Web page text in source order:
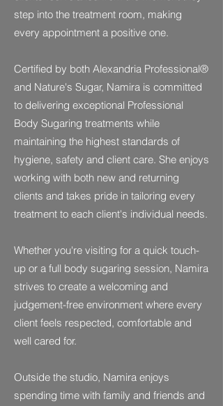
step into the treatment room, making
every appointment a positive one.
Certified by both Alexandria Professional®
and Nature's Sugar, Namira is committed
to delivering exceptional Professional
Body Sugaring treatments while
maintaining the highest standards of
hygiene, safety and client care. She enjoys
working with both new and returning
clients and takes pride in tailoring every
treatment to each client's individual needs.
Whether you're visiting for a quick touch-
up or a full body sugaring session, Namira
strives to create a welcoming and
judgement-free environment where every
client feels respected, comfortable and
well cared for.
Outside the studio, Namira enjoys
spending time with family and friends and